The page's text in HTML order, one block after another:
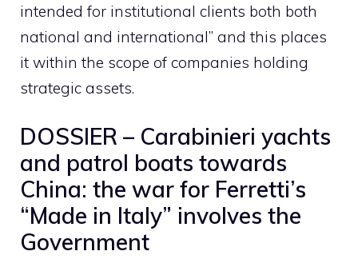
intended for institutional clients both both
national and international” and this places
it within the scope of companies holding
strategic assets.
DOSSIER – Carabinieri yachts
and patrol boats towards
China: the war for Ferretti’s
“Made in Italy” involves the
Government